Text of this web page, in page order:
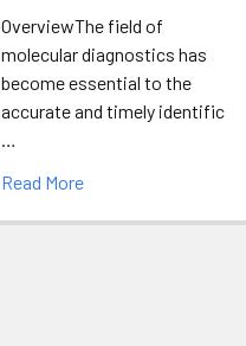
OverviewThe field of
molecular diagnostics has
become essential to the
accurate and timely identific
Read More